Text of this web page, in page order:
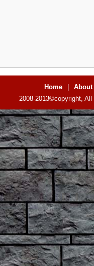
Home
About
2008-2013©copyright,